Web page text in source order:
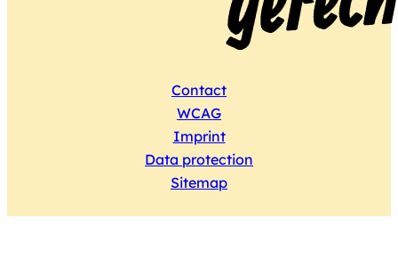
Contact
WCAG
Imprint
Data protection
Sitemap